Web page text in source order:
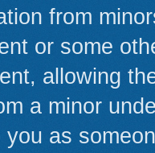
from
or some
allowing
a minor
as